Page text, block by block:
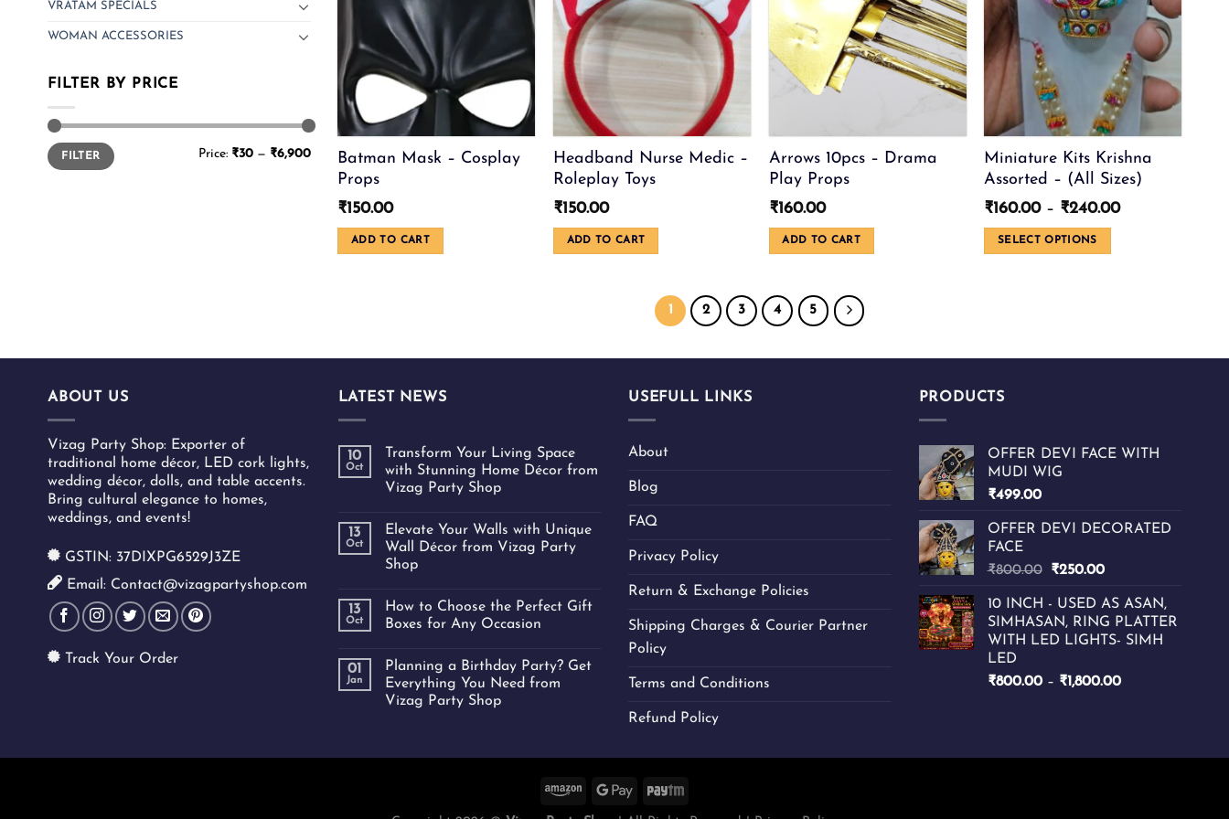
VRATAM SPECIALS
WOMAN ACCESSORIES
FILTER BY PRICE
Min
price
Max
priceFILTER Price: ₹30— ₹6,900
be
chosen
on
the
product
page
Batman Mask – Cosplay
Props
₹150.00
ADD TO CART
Headband Nurse Medic –
Roleplay Toys
₹150.00
ADD TO CART
Arrows 10pcs – Drama
Play Props
₹160.00
ADD TO CART
Miniature Kits Krishna
Assorted – (All Sizes)
₹160.00 – ₹240.00Price
SELECT OPTIONS
options
chosen
on
the
page
1 2 3 4 5
ABOUT US
Vizag Party Shop: Exporter of
traditional home décor, LED cork lights,
wedding décor, dolls, and table accents.
Bring cultural elegance to homes,
weddings, and events!
GSTIN: 37DIXPG6529J3ZE
Email: Contact@vizagpartyshop.com
Track Your Order
LATEST NEWS
10
Oct
Transform Your Living Space
with Stunning Home Décor from
Vizag Party Shop
13
Oct
Elevate Your Walls with Unique
Wall Décor from Vizag Party
Shop
13
Oct
How to Choose the Perfect Gift
Boxes for Any Occasion
01
Jan
Planning a Birthday Party? Get
Everything You Need from
Vizag Party Shop
USEFULL LINKS
About
Blog
FAQ
Privacy Policy
Return & Exchange Policies
Shipping Charges & Courier Partner
Policy
Terms and Conditions
Refund Policy
PRODUCTS
OFFER DEVI FACE WITH
MUDI WIG
₹499.00
OFFER DEVI DECORATED
FACE
₹800.00
Original
was:
₹800.00.
₹250.00Current
is:
₹250.00.
10 INCH - USED AS ASAN,
SIMHASAN, RING PLATTER
WITH LED LIGHTS- SIMH
LED
₹800.00 – ₹1,800.00Price
₹1,800.00